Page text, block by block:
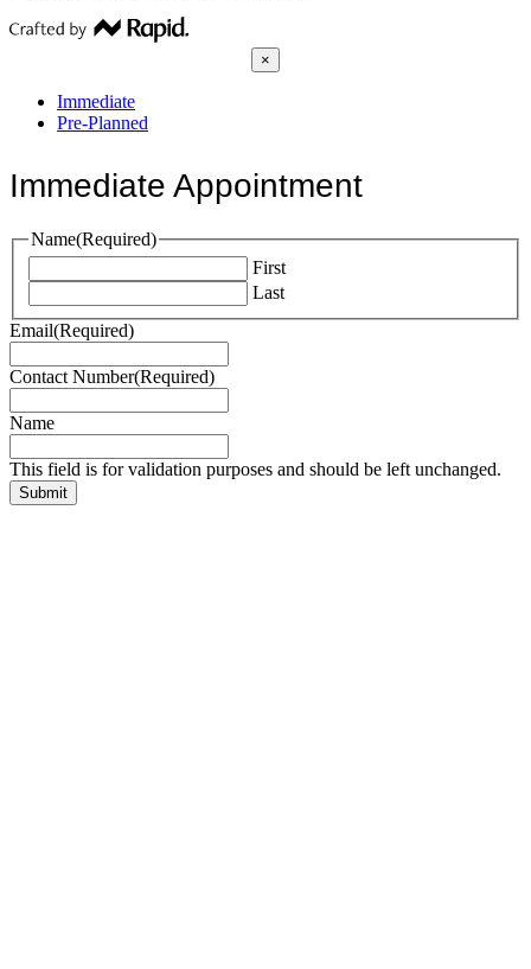
×
Immediate
Pre-Planned
Immediate Appointment
Name(Required)
First
Last
Email(Required)
Contact Number(Required)
Name
This field is for validation purposes and should be left unchanged.